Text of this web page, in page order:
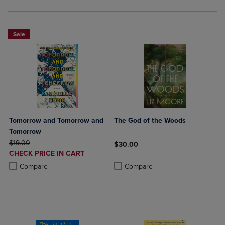
Sale
Tomorrow and Tomorrow and
Tomorrow
ORIGINAL PRICE
$19.00
DISCOUNTED
PRICE
CHECK PRICE IN CART
Compare
Product added, Select 2 to 4 Products to Compare, Items added for
Product removed, Select 2 to 4 Products to Compare, Items added
The God of the Woods
$30.00
Compare